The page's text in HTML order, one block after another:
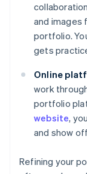
and images
portfolio.
gets
Online
work
portfolio
website,
and show
Refining your